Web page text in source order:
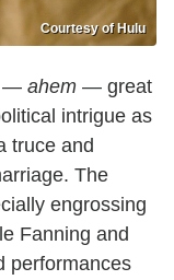
Courtesy of Hulu
— ahem — great
intrigue as
truce and
The
engrossing
Fanning and
performances